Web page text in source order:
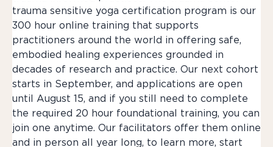
trauma sensitive yoga certification program is our
300 hour online training that supports
practitioners around the world in offering safe,
embodied healing experiences grounded in
decades of research and practice. Our next cohort
starts in September, and applications are open
until August 15, and if you still need to complete
the required 20 hour foundational training, you can
join one anytime. Our facilitators offer them online
and in person all year long, to learn more, start